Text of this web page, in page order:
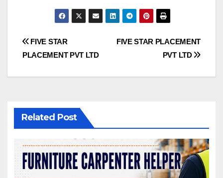
Post
FIVE STAR PLACEMENT
PVT LTD
FIVE STAR
PLACEMENT PVT LTD
Related Post